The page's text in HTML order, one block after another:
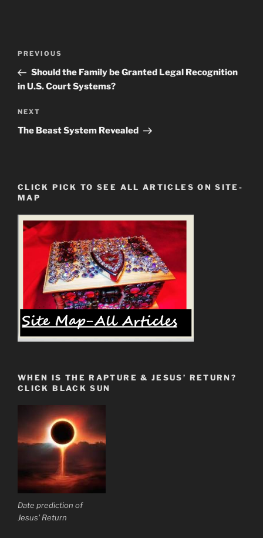
Previous
Post
PREVIOUS
Should the Family be Granted Legal Recognition
in U.S. Court Systems?
Next
Post
NEXT
The Beast System Revealed
CLICK PICK TO SEE ALL ARTICLES ON SITE-
MAP
WHEN IS THE RAPTURE & JESUS’ RETURN?
CLICK BLACK SUN
Date prediction of
Jesus' Return